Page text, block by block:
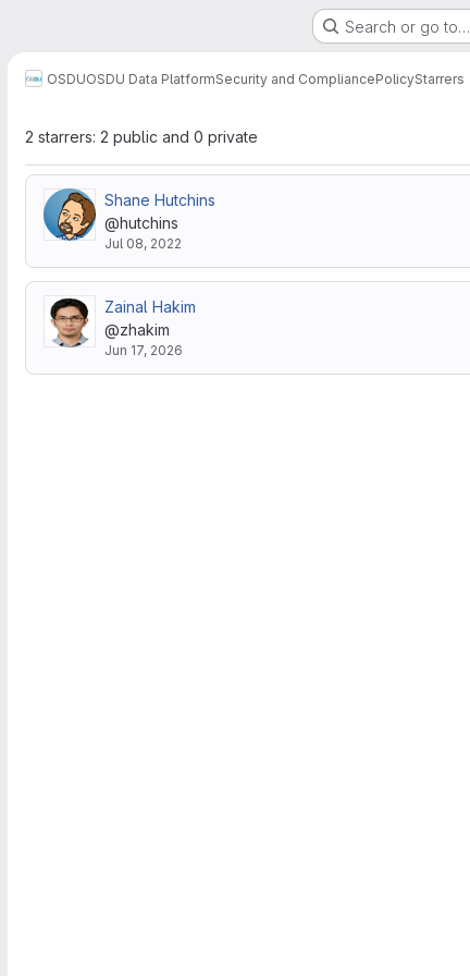
Search or go to…
OSDUOSDU Data PlatformSecurity and CompliancePolicyStarrers
2 starrers: 2 public and 0 private
Shane Hutchins
@hutchins
Jul 08, 2022
Zainal Hakim
@zhakim
Jun 17, 2026